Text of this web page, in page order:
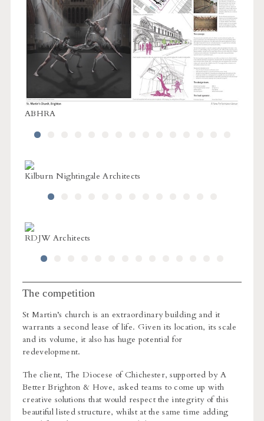
ABHRA
Kilburn Nightingale Architects
RDJW Architects
The competition
St Martin’s church is an extraordinary building and it
warrants a second lease of life. Given its location, its scale
and its volume, it also has huge potential for
redevelopment.
The client, The Diocese of Chichester, supported by A
Better Brighton & Hove, asked teams to come up with
creative solutions that would respect the integrity of this
beautiful listed structure, whilst at the same time adding